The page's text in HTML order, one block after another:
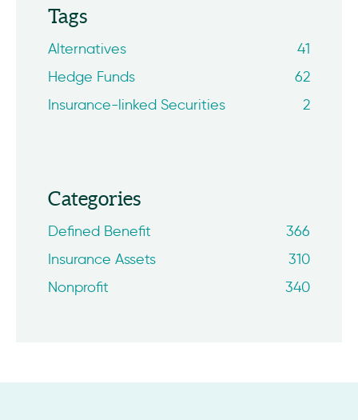
Tags
Alternatives
41
Hedge Funds
62
Insurance-linked Securities
2
Categories
Defined Benefit
366
Insurance Assets
310
Nonprofit
340